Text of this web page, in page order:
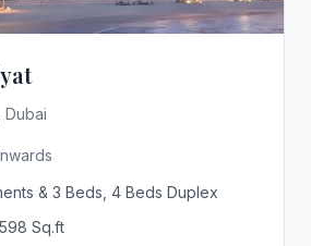
Dubai
& 3 Beds, 4 Beds Duplex
Sq.ft